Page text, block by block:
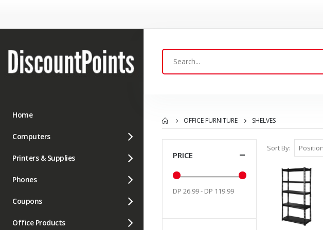
OFFICE FURNITURE SHELVES
Sort By
PRICE
DP 26.99 - DP 119.99
Home
Computers
Printers & Supplies
Phones
Coupons
Office Products